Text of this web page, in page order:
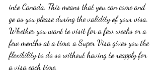
into Canada. This means that you can come and
go as you please during the validity of your visa.
Whether you want to visit for a few weeks or a
few months at a time, a Super Visa gives you the
flexibility to do so without having to reapply for
a visa each time.